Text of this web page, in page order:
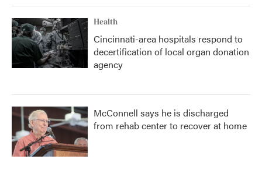
Health
Cincinnati-area hospitals respond to
decertification of local organ donation
agency
McConnell says he is discharged
from rehab center to recover at home